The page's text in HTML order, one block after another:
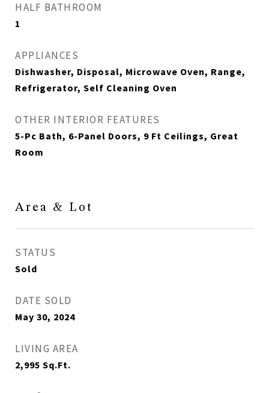
HALF BATHROOM
1
APPLIANCES
Dishwasher, Disposal, Microwave Oven, Range,
Refrigerator, Self Cleaning Oven
OTHER INTERIOR FEATURES
5-Pc Bath, 6-Panel Doors, 9 Ft Ceilings, Great
Room
Area & Lot
STATUS
Sold
DATE SOLD
May 30, 2024
LIVING AREA
2,995 Sq.Ft.